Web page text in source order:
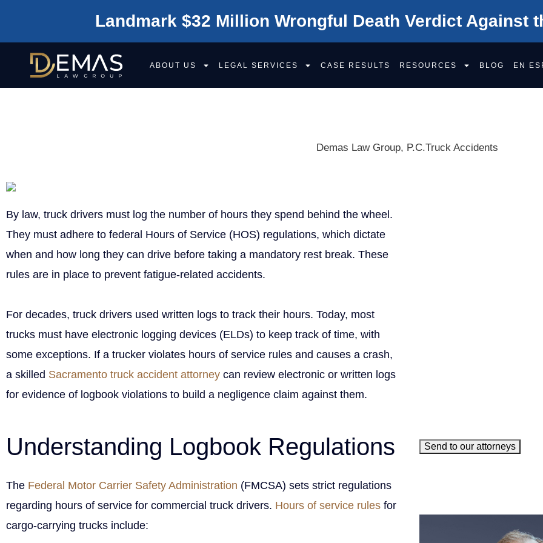
Landmark $32 Million Wrongful Death Verdict Against
ABOUT US LEGAL SERVICES CASE RESULTS RESOURCES BLOG EN
Demas Law Group, P.C.Truck Accidents
By law, truck drivers must log the number of hours they spend behind the wheel.
They must adhere to federal Hours of Service (HOS) regulations, which dictate
when and how long they can drive before taking a mandatory rest break. These
rules are in place to prevent fatigue-related accidents.
For decades, truck drivers used written logs to track their hours. Today, most
trucks must have electronic logging devices (ELDs) to keep track of time, with
some exceptions. If a trucker violates hours of service rules and causes a crash,
a skilled Sacramento truck accident attorney can review electronic or written logs
for evidence of logbook violations to build a negligence claim against them.
Understanding Logbook Regulations
The Federal Motor Carrier Safety Administration (FMCSA) sets strict regulations
regarding hours of service for commercial truck drivers. Hours of service rules for
cargo-carrying trucks include:
Send to our attorneys